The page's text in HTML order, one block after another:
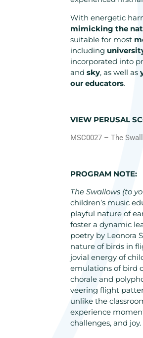
With energetic
mimicking the
suitable for most
including
incorporated into
and sky, as well as
our educators.
VIEW PERUSAL
MSC0027 – The
PROGRAM NOTE:
The Swallows (to
children’s music
playful nature of
foster a dynamic
poetry by Leonora
nature of birds in
jovial energy of
emulations of bird
chorale and
veering flight
unlike the
experience
challenges, and joy.